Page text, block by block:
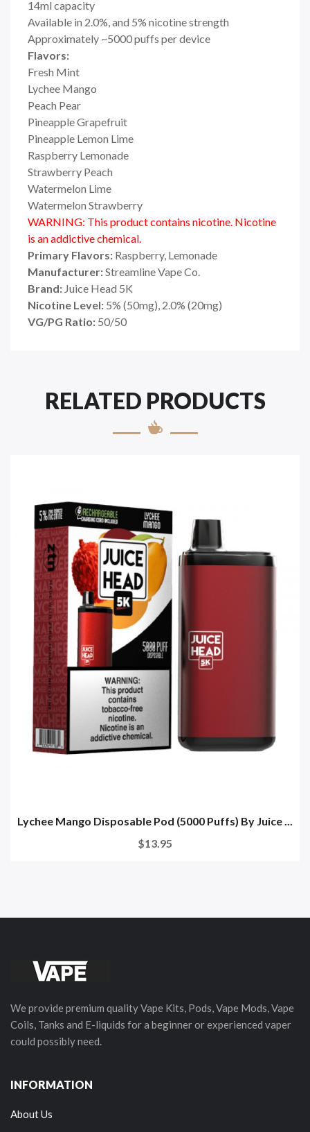
14ml capacity
Available in 2.0%, and 5% nicotine strength
Approximately ~5000 puffs per device
Flavors:
Fresh Mint
Lychee Mango
Peach Pear
Pineapple Grapefruit
Pineapple Lemon Lime
Raspberry Lemonade
Strawberry Peach
Watermelon Lime
Watermelon Strawberry
WARNING: This product contains nicotine. Nicotine
is an addictive chemical.
Primary Flavors: Raspberry, Lemonade
Manufacturer:Streamline Vape Co.
Brand: Juice Head 5K
Nicotine Level: 5% (50mg), 2.0% (20mg)
VG/PG Ratio: 50/50
RELATED PRODUCTS
Lychee Mango Disposable Pod (5000 Puffs) By Juice ...
$13.95
We provide premium quality Vape Kits, Pods, Vape Mods, Vape
Coils, Tanks and E-liquids for a beginner or experienced vaper
could possibly need.
INFORMATION
About Us